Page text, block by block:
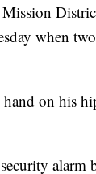
when
on his
alarm